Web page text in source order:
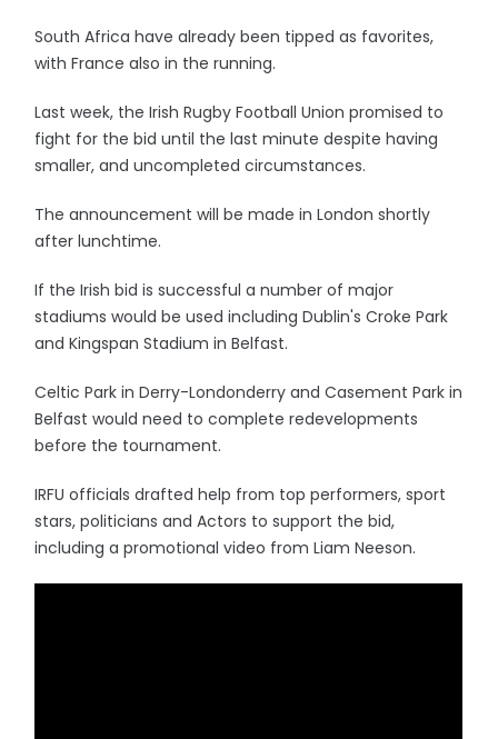
South Africa have already been tipped as favorites,
with France also in the running.
Last week, the Irish Rugby Football Union promised to
fight for the bid until the last minute despite having
smaller, and uncompleted circumstances.
The announcement will be made in London shortly
after lunchtime.
If the Irish bid is successful a number of major
stadiums would be used including Dublin's Croke Park
and Kingspan Stadium in Belfast.
Celtic Park in Derry-Londonderry and Casement Park in
Belfast would need to complete redevelopments
before the tournament.
IRFU officials drafted help from top performers, sport
stars, politicians and Actors to support the bid,
including a promotional video from Liam Neeson.